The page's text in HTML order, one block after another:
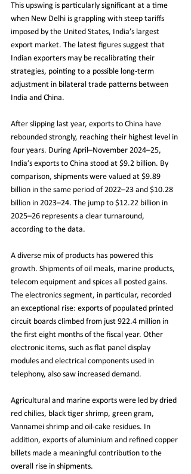
This upswing is particularly significant at a time
when New Delhi is grappling with steep tariffs
imposed by the United States, India’s largest
export market. The latest figures suggest that
Indian exporters may be recalibrating their
strategies, pointing to a possible long-term
adjustment in bilateral trade patterns between
India and China.
After slipping last year, exports to China have
rebounded strongly, reaching their highest level in
four years. During April–November 2024–25,
India’s exports to China stood at $9.2 billion. By
comparison, shipments were valued at $9.89
billion in the same period of 2022–23 and $10.28
billion in 2023–24. The jump to $12.22 billion in
2025–26 represents a clear turnaround,
according to the data.
A diverse mix of products has powered this
growth. Shipments of oil meals, marine products,
telecom equipment and spices all posted gains.
The electronics segment, in particular, recorded
an exceptional rise: exports of populated printed
circuit boards climbed from just 922.4 million in
the first eight months of the fiscal year. Other
electronic items, such as flat panel display
modules and electrical components used in
telephony, also saw increased demand.
Agricultural and marine exports were led by dried
red chilies, black tiger shrimp, green gram,
Vannamei shrimp and oil-cake residues. In
addition, exports of aluminium and refined copper
billets made a meaningful contribution to the
overall rise in shipments.